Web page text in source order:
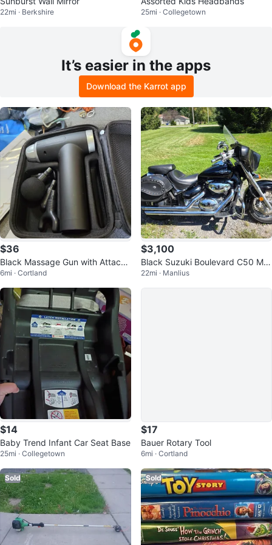
22mi · Berkshire 25mi · Collegetown
It’s easier in the apps
Download the Karrot app
$36
Black Massage Gun with Attach
ments and Case
6mi · Cortland
$3,100
Black Suzuki Boulevard C50 Mot
orcycle
22mi · Manlius
$14
Baby Trend Infant Car Seat Base
25mi · Collegetown
$17
Bauer Rotary Tool
6mi · Cortland
Sold Sold